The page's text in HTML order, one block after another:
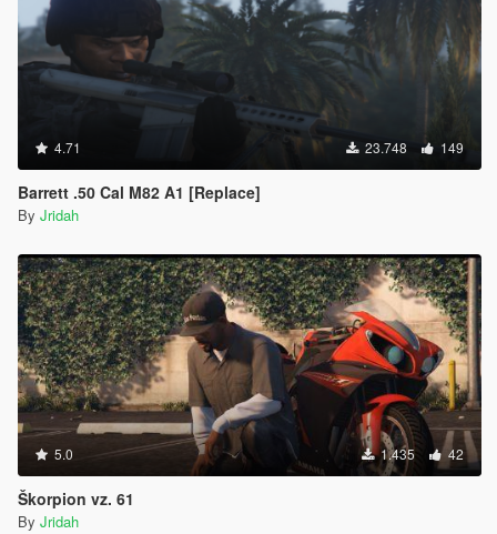
4.71 23.748 149
Barrett .50 Cal M82 A1 [Replace]
By Jridah
5.0 1.435 42
Škorpion vz. 61
By Jridah